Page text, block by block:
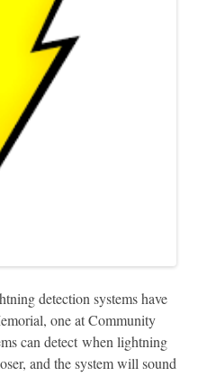
detection systems have
one at Community
can detect when lightning
and the system will sound